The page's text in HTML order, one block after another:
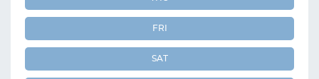
FRI
SAT